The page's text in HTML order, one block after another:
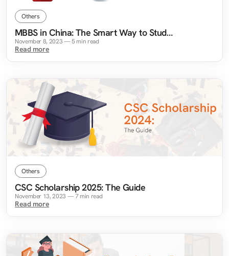
Others
MBBS in China: The Smart Way to Study
Medicine Abroad
November 8, 2023—5min read
Read more
Others
CSC Scholarship 2025: The Guide
November 13, 2023—7min read
Read more